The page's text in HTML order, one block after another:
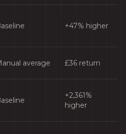
+47% higher
average £36 return
+2,361%
higher